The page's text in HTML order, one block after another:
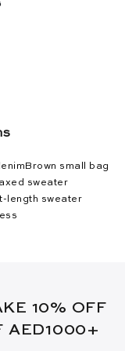
Brown small bag
sweater
length sweater
10% OFF
AED1000+